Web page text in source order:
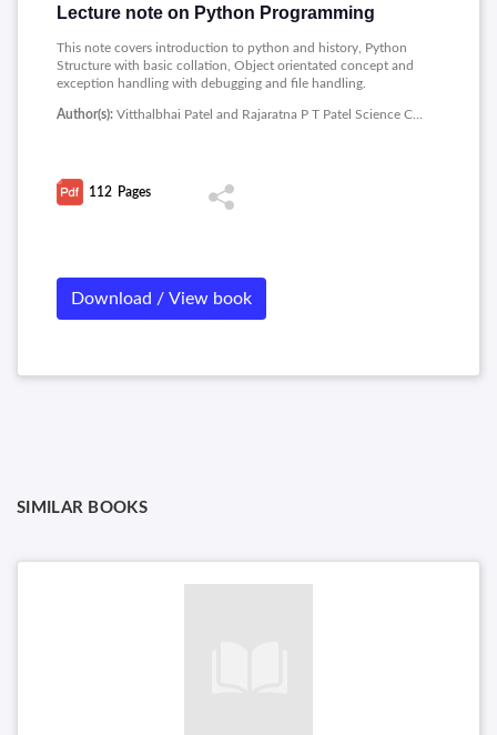
Lecture note on Python Programming
This note covers introduction to python and history, Python
Structure with basic collation, Object orientated concept and
exception handling with debugging and file handling.
Author(s): Vitthalbhai Patel and Rajaratna P T Patel Science College
112 Pages
Download / View book
SIMILAR BOOKS